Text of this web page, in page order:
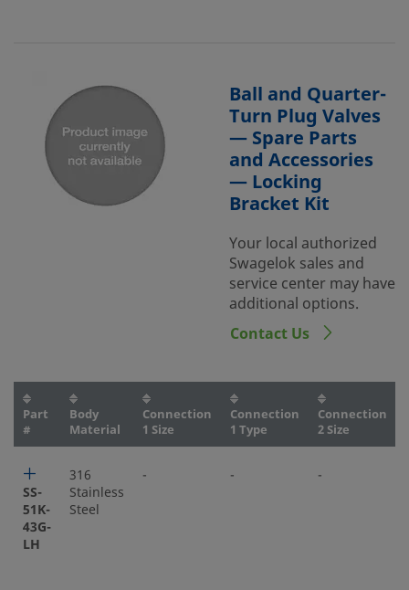
Ball and Quarter-
Turn Plug Valves
— Spare Parts
and Accessories
— Locking
Bracket Kit
Your local authorized
Swagelok sales and
service center may have
additional options.
Contact Us
Part
#
Body
Material
Connection
1 Size
Connection
1 Type
Connection
2 Size
SS-
51K-
43G-
LH
316
Stainless
Steel
- - -